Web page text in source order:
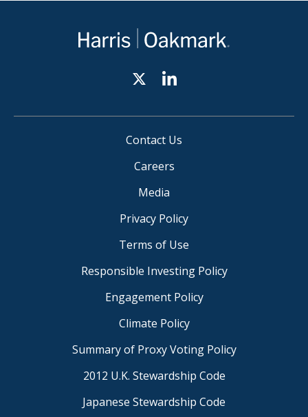
Contact Us
Careers
Media
Privacy Policy
Terms of Use
Responsible Investing Policy
Engagement Policy
Climate Policy
Summary of Proxy Voting Policy
2012 U.K. Stewardship Code
Japanese Stewardship Code